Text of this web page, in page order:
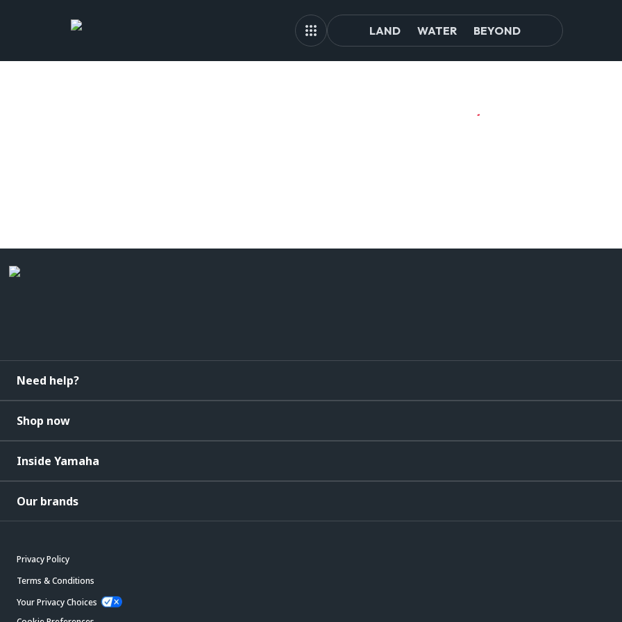
LAND WATER BEYOND
Need help?
Shop now
Inside Yamaha
Our brands
Privacy Policy
Terms & Conditions
Your Privacy Choices